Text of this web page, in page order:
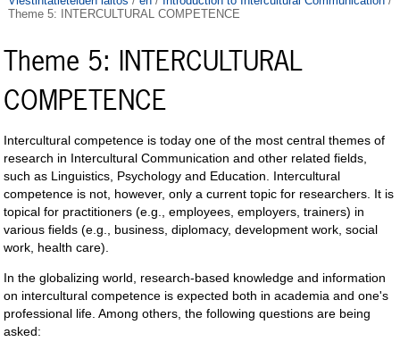
Theme 5: INTERCULTURAL COMPETENCE
Theme 5: INTERCULTURAL
COMPETENCE
Intercultural competence is today one of the most central themes of
research in Intercultural Communication and other related fields,
such as Linguistics, Psychology and Education. Intercultural
competence is not, however, only a current topic for researchers. It is
topical for practitioners (e.g., employees, employers, trainers) in
various fields (e.g., business, diplomacy, development work, social
work, health care).
In the globalizing world, research-based knowledge and information
on intercultural competence is expected both in academia and one's
professional life. Among others, the following questions are being
asked: